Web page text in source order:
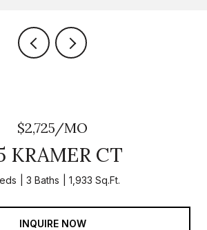
$2,725/MO
KRAMER CT
3 Baths 1,933 Sq.Ft.
INQUIRE NOW